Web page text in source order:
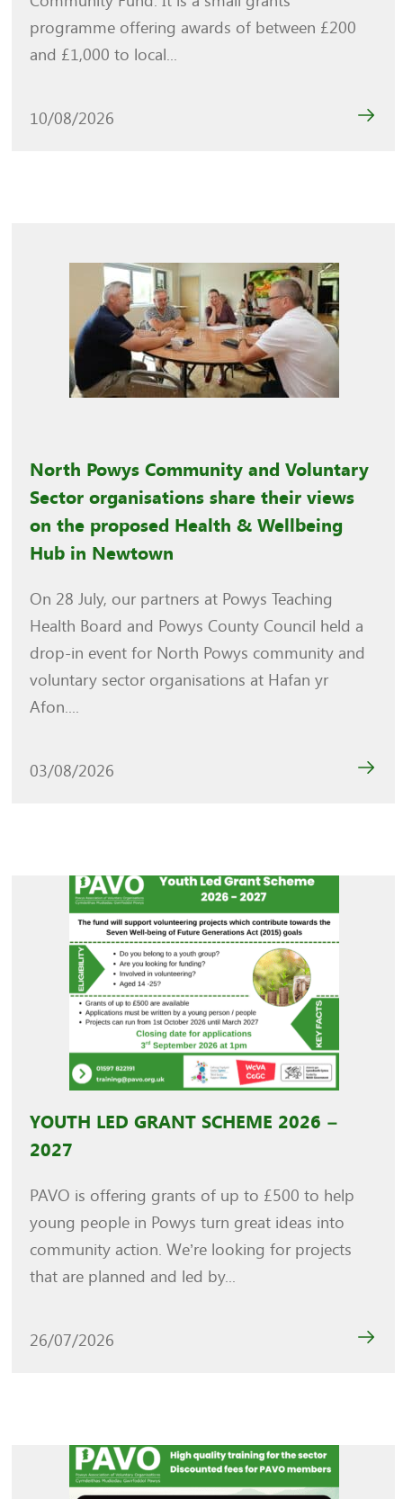
programme offering awards of between £200
and £1,000 to local...
10/08/2026
North Powys Community and Voluntary
Sector organisations share their views
on the proposed Health & Wellbeing
Hub in Newtown
On 28 July, our partners at Powys Teaching
Health Board and Powys County Council held a
drop-in event for North Powys community and
voluntary sector organisations at Hafan yr
Afon....
03/08/2026
YOUTH LED GRANT SCHEME 2026 –
2027
PAVO is offering grants of up to £500 to help
young people in Powys turn great ideas into
community action. We’re looking for projects
that are planned and led by...
26/07/2026